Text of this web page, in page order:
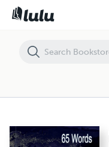
65 Words in 65 Languages